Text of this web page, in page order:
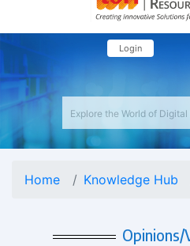
Login
Home Knowledge Hub
Opinions/